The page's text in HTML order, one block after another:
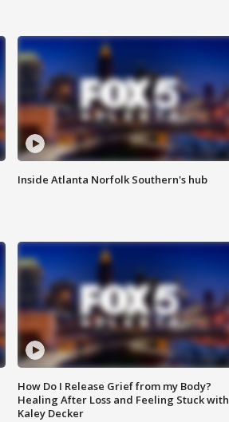
Inside Atlanta Norfolk Southern's hub
How Do I Release Grief from my Body?
Healing After Loss and Feeling Stuck with
Kaley Decker